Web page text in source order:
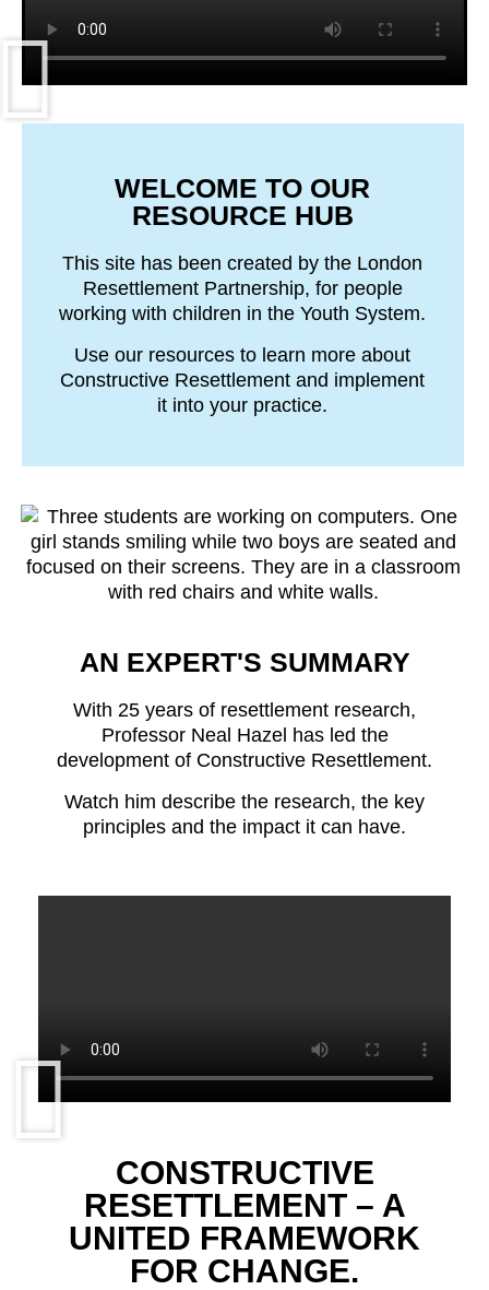
WELCOME TO OUR
RESOURCE HUB
This site has been created by the London
Resettlement Partnership, for people
working with children in the Youth System.
Use our resources to learn more about
Constructive Resettlement and implement
it into your practice.
AN EXPERT'S SUMMARY
With 25 years of resettlement research,
Professor Neal Hazel has led the
development of Constructive Resettlement.
Watch him describe the research, the key
principles and the impact it can have.
CONSTRUCTIVE
RESETTLEMENT – A
UNITED FRAMEWORK
FOR CHANGE.